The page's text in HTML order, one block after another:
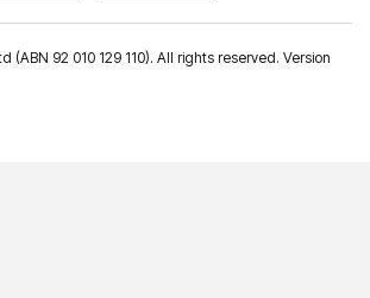
(ABN 92 010 129 110). All rights reserved. Version